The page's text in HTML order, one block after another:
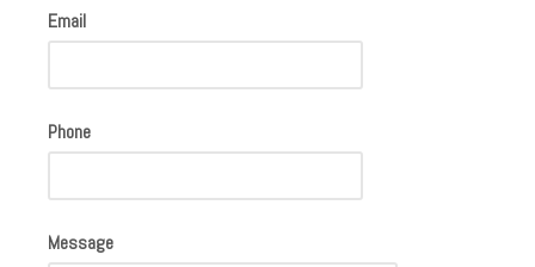
Email
Phone
Message